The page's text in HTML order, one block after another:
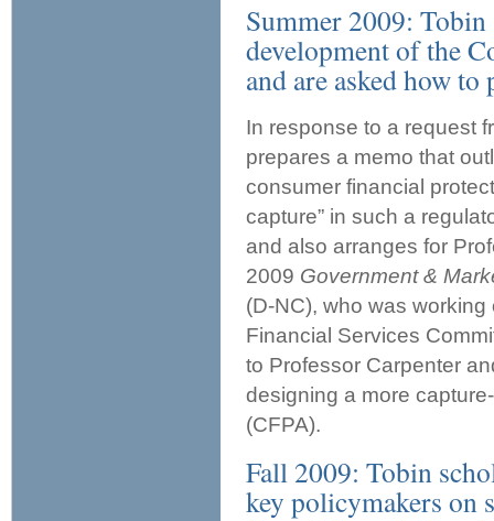
Summer 2009:
development of the
and are asked how to
In response to a request
prepares a memo that
consumer financial
capture” in such a
and also arranges for
2009 Government &
(D-NC), who was
Financial Services
to Professor Carpenter
designing a more
(CFPA).
Fall 2009: Tobin
key policymakers on